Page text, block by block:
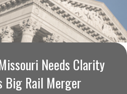
Needs Clarity
Big Rail Merger